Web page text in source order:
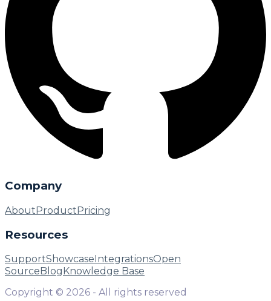
Company
AboutProductPricing
Resources
SupportShowcase IntegrationsOpen
Source Blog Knowledge Base
Copyright © 2026 - All rights reserved